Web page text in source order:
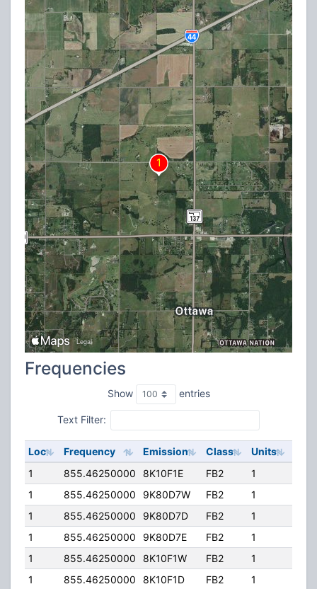
Frequencies
Show entries
Text Filter:
Loc Frequency Emission Class Units
1
855.46250000 8K10F1E FB2 1
1
855.46250000 9K80D7W FB2 1
1
855.46250000 9K80D7D FB2 1
1
855.46250000 9K80D7E FB2 1
1
855.46250000 8K10F1W FB2 1
1
855.46250000 8K10F1D FB2 1